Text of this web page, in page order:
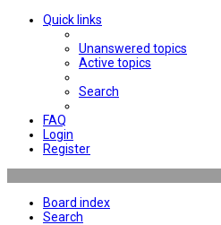
Quick links
Unanswered topics
Active topics
Search
FAQ
Login
Register
Board index
Search